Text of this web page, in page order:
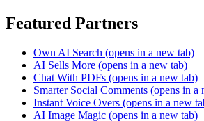
Featured Partners
Own AI Search (opens in a new tab)
AI Sells More (opens in a new tab)
Chat With PDFs (opens in a new tab)
Smarter Social Comments (opens in a
Instant Voice Overs (opens in a new
AI Image Magic (opens in a new tab)